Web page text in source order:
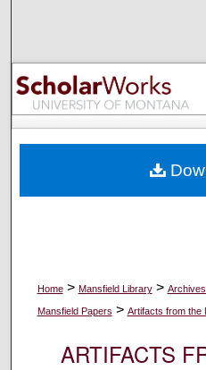
Browse
My
Digital
Home > Mansfield Library >
Mansfield Papers > Artifacts from the
ARTIFACTS